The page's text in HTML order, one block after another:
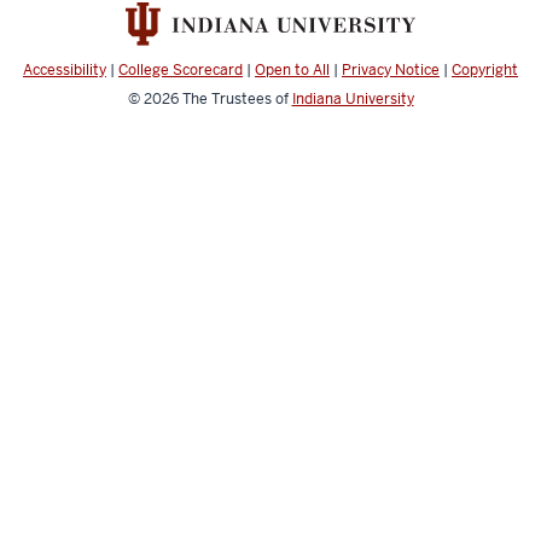
media
channels
Accessibility | College Scorecard | Open to All | Privacy Notice | Copyright
© 2026The Trustees of Indiana University